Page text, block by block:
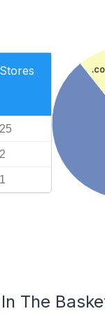
Stores
25
2
1
The